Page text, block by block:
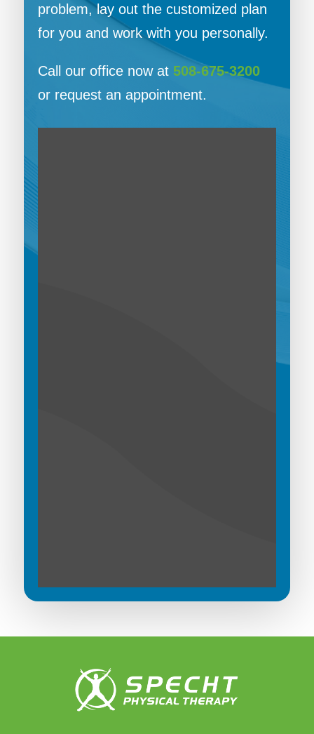
problem, lay out the customized plan
for you and work with you personally.
Call our office now at 508-675-3200
or request an appointment.